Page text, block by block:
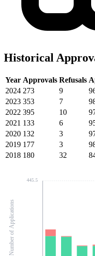
Historical
Year Approvals Refusals
2024 273 9
2023 353 7
2022 395 10
2021 133 6
2020 132 3
2019 177 3
2018 180 32
445.5
Number of Applications